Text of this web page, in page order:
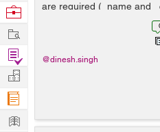
are required (_name and
fields are: _auto:
PostgreSQL table must be
@dinesh.singh
Projects
Browse
Work
Find
Projects
Manage
Company
Learn